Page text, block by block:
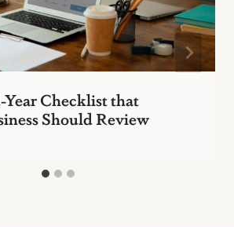
Year Checklist that
Should Review